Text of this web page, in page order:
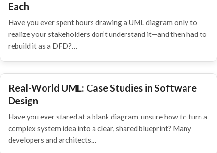
Each
Have you ever spent hours drawing a UML diagram only to
realize your stakeholders don’t understand it—and then had to
rebuild it as a DFD?…
Real-World UML: Case Studies in Software
Design
Have you ever stared at a blank diagram, unsure how to turn a
complex system idea into a clear, shared blueprint? Many
developers and architects…